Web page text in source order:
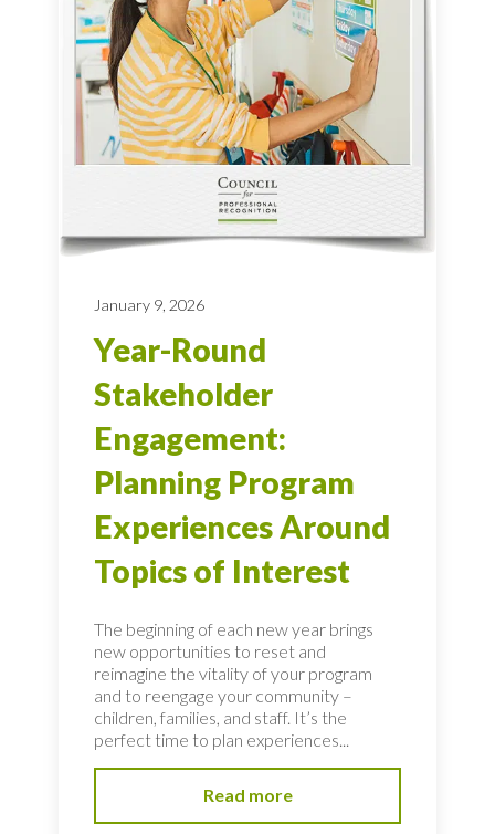
January 9, 2026
Year-Round
Stakeholder
Engagement:
Planning Program
Experiences Around
Topics of Interest
The beginning of each new year brings
new opportunities to reset and
reimagine the vitality of your program
and to reengage your community –
children, families, and staff. It’s the
perfect time to plan experiences...
Read more